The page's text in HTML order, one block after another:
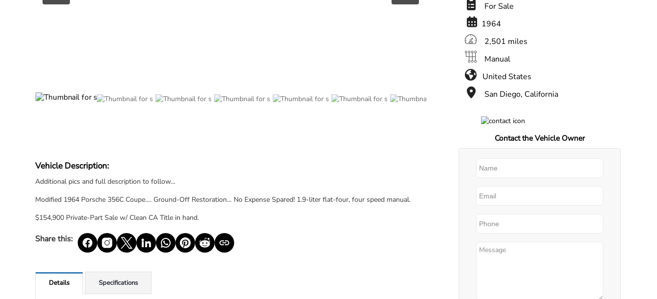
Vehicle Description:
Additional pics and full description to follow…
Modified 1964 Porsche 356C Coupe…. Ground-Off Restoration… No Expense Spared! 1.9-liter flat-four, four speed manual.
$154,900 Private-Part Sale w/ Clean CA Title in hand.
Share this:
Details Specifications
For Sale
1964
2,501 miles
Manual
United States
San Diego, California
Contact the Vehicle Owner